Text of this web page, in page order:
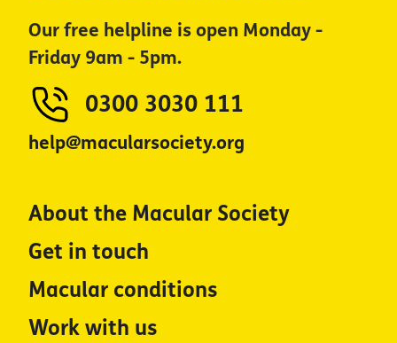
Our free helpline is open Monday -
Friday 9am - 5pm.
0300 3030 111
help@macularsociety.org
About the Macular Society
Get in touch
Macular conditions
Work with us